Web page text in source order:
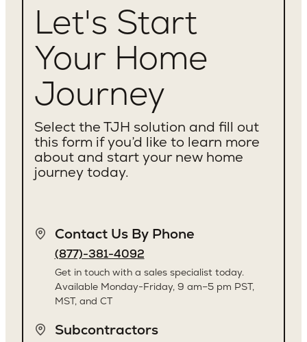
Let's Start
Your Home
Journey
Select the TJH solution and fill out
this form if you’d like to learn more
about and start your new home
journey today.
Contact Us By Phone
(877)-381-4092
Get in touch with a sales specialist today.
Available Monday-Friday, 9 am–5 pm PST,
MST, and CT
Subcontractors